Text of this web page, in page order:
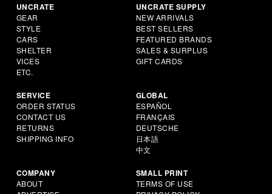
UNCRATE
GEAR
STYLE
CARS
SHELTER
VICES
ETC.
UNCRATE SUPPLY
NEW ARRIVALS
BEST SELLERS
FEATURED BRANDS
SALES & SURPLUS
GIFT CARDS
SERVICE
ORDER STATUS
CONTACT US
RETURNS
SHIPPING INFO
GLOBAL
ESPAÑOL
FRANÇAIS
DEUTSCHE
日本語
中文
COMPANY
ABOUT
SMALL PRINT
TERMS OF USE